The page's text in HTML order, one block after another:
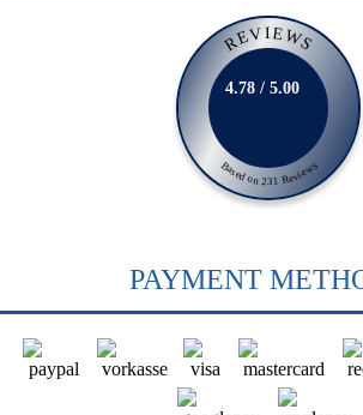
REVIEWS
Based on 231 Reviews
4.78 / 5.00
PAYMENT